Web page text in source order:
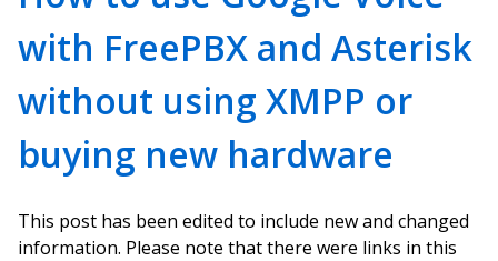
with FreePBX and Asterisk
without using XMPP or
buying new hardware
This post has been edited to include new and changed
information. Please note that there were links in this